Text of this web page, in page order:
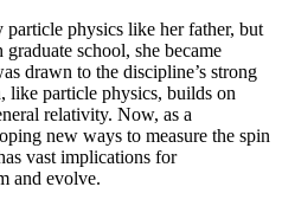
physics like her father, but
school, she became
drawn to the discipline’s strong
like particle physics, builds on
relativity. Now, as a
new ways to measure the spin
vast implications for
and evolve.